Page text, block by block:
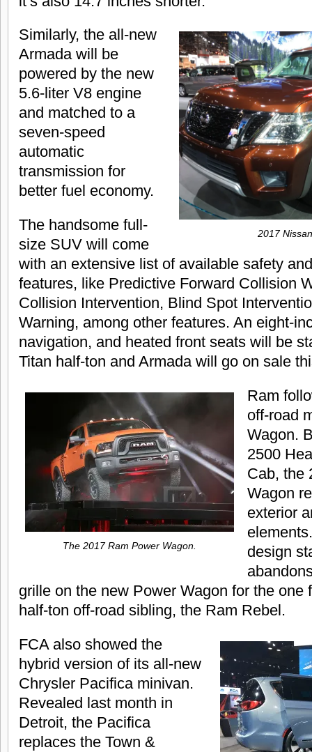
2017
Similarly, the all-new
Armada will be
powered by the new
5.6-liter V8 engine
and matched to a
seven-speed
automatic
transmission for
better fuel economy.
The handsome full-
size SUV will come
with an extensive list of available safety
features, like Predictive Forward Collision
Collision Intervention, Blind Spot
Warning, among other features. An eight-
navigation, and heated front seats will be
Titan half-ton and Armada will go on sale
The 2017 Ram Power Wagon.
Ram
off-road
Wagon.
2500
Cab, the
Wagon
exterior
design
grille on the new Power Wagon for the one
half-ton off-road sibling, the Ram Rebel.
FCA also showed the
hybrid version of its all-new
Chrysler Pacifica minivan.
Revealed last month in
Detroit, the Pacifica
replaces the Town &